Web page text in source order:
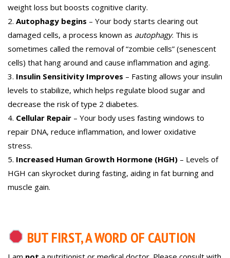
weight loss but boosts cognitive clarity.
Autophagy begins – Your body starts clearing out
damaged cells, a process known as autophagy. This is
sometimes called the removal of “zombie cells” (senescent
cells) that hang around and cause inflammation and aging.
Insulin Sensitivity Improves – Fasting allows your insulin
levels to stabilize, which helps regulate blood sugar and
decrease the risk of type 2 diabetes.
Cellular Repair – Your body uses fasting windows to
repair DNA, reduce inflammation, and lower oxidative
stress.
Increased Human Growth Hormone (HGH) – Levels of
HGH can skyrocket during fasting, aiding in fat burning and
muscle gain.
BUT FIRST, A WORD OF CAUTION